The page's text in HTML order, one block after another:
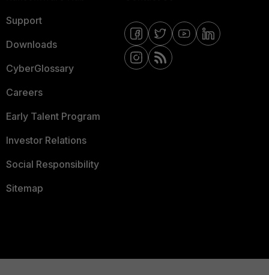
Support
Downloads
CyberGlossary
Careers
Early Talent Program
Investor Relations
Social Responsibility
Sitemap